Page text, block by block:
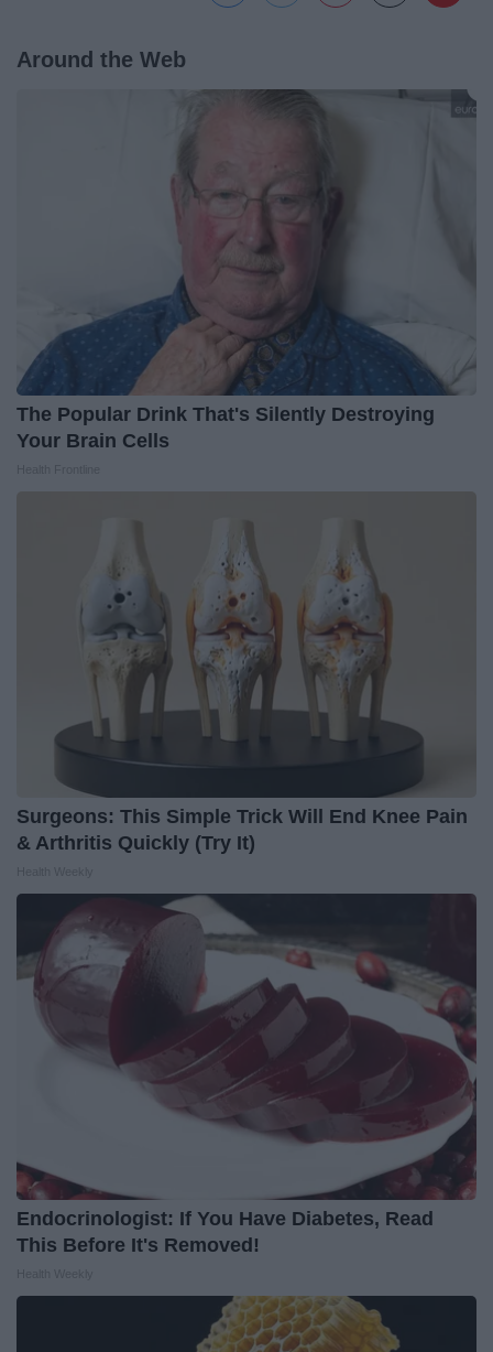
Around the Web
The Popular Drink That's Silently Destroying
Your Brain Cells
Surgeons: This Simple Trick Will End Knee Pain
& Arthritis Quickly (Try It)
Endocrinologist: If You Have Diabetes, Read
This Before It's Removed!